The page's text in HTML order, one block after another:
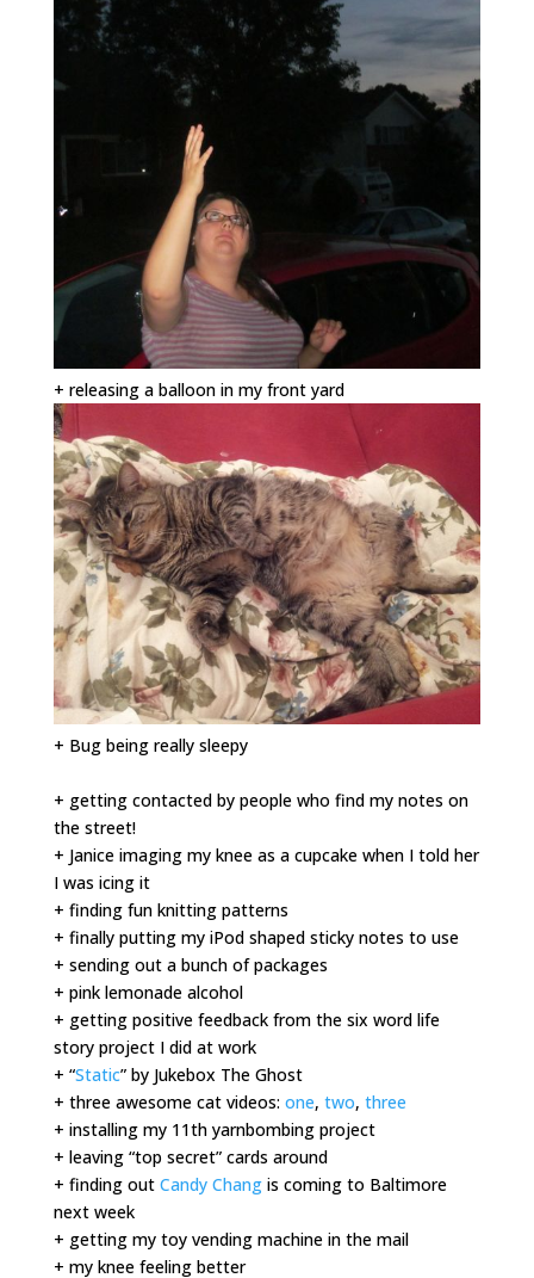
+ releasing a balloon in my front yard
+ Bug being really sleepy
+ getting contacted by people who find my notes on
the street!
+ Janice imaging my knee as a cupcake when I told her
I was icing it
+ finding fun knitting patterns
+ finally putting my iPod shaped sticky notes to use
+ sending out a bunch of packages
+ pink lemonade alcohol
+ getting positive feedback from the six word life
story project I did at work
+ “Static” by Jukebox The Ghost
+ three awesome cat videos: one, two, three
+ installing my 11th yarnbombing project
+ leaving “top secret” cards around
+ finding out Candy Changis coming to Baltimore
next week
+ getting my toy vending machine in the mail
+ my knee feeling better